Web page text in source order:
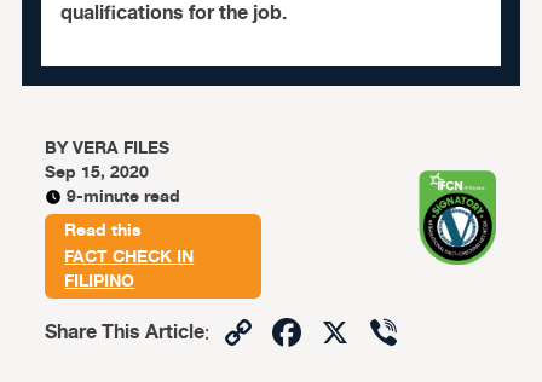
qualifications for the job.
BYVERA FILES
Sep 15, 2020
9-minute read
Read this
FACT CHECK IN
FILIPINO
Share This Article: CopyFacebook
X